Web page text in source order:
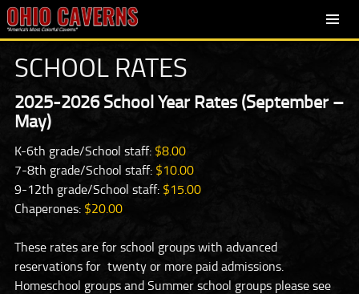
PRIMARY
SKIP
CONTENT
SCHOOL RATES
2025-2026 School Year Rates (September –
May)
K-6th grade/School staff: $8.00
7-8th grade/School staff: $10.00
9-12th grade/School staff: $15.00
Chaperones: $20.00
These rates are for school groups with advanced
reservations for twenty or more paid admissions.
Homeschool groups and Summer school groups please see